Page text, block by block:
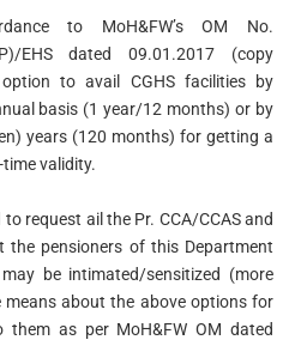
to MoH&FW’s OM No.
EHS dated 09.01.2017 (copy
to avail CGHS facilities by
basis (1 year/12 months) or by
years (120 months) for getting a
validity.
request ail the Pr. CCA/CCAS and
the pensioners of this Department
be intimated/sensitized (more
about the above options for
them as per MoH&FW OM dated